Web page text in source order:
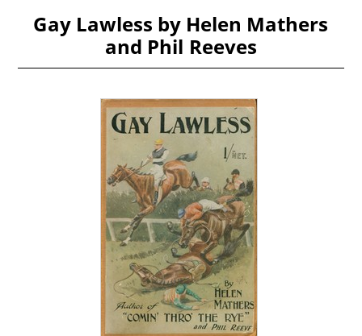
Gay Lawless by Helen Mathers
and Phil Reeves